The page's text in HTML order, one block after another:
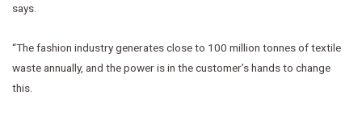
says.
“The fashion industry generates close to 100 million tonnes of textile
waste annually, and the power is in the customer’s hands to change
this.